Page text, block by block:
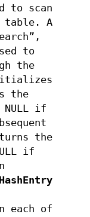
to scan
table. A
to
the
the
if
the
if
each of